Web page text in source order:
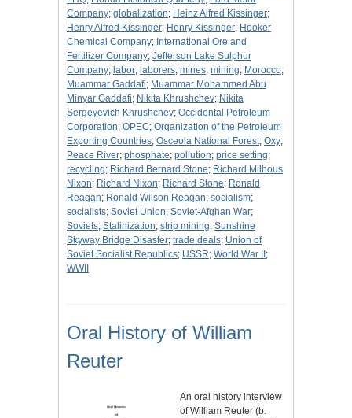
Company; globalization; Heinz Alfred Kissinger;
Henry Alfred Kissinger; Henry Kissinger; Hooker
Chemical Company; International Ore and
Fertilizer Company; Jefferson Lake Sulphur
Company; labor; laborers; mines; mining; Morocco;
Muammar Gaddafi; Muammar Mohammed Abu
Minyar Gaddafi; Nikita Khrushchev; Nikita
Sergeyevich Khrushchev; Occidental Petroleum
Corporation; OPEC; Organization of the Petroleum
Exporting Countries; Osceola National Forest; Oxy;
Peace River; phosphate; pollution; price setting;
recycling; Richard Bernard Stone; Richard Milhous
Nixon; Richard Nixon; Richard Stone; Ronald
Reagan; Ronald Wilson Reagan; socialism;
socialists; Soviet Union; Soviet-Afghan War;
Soviets; Stalinization; strip mining; Sunshine
Skyway Bridge Disaster; trade deals; Union of
Soviet Socialist Republics; USSR; World War II ;
WWII
Oral History of William
Reuter
An oral history interview
of William Reuter (b.